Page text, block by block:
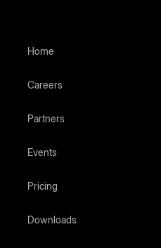
Home
Careers
Partners
Events
Pricing
Downloads